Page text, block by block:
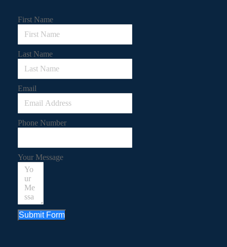
First Name
Last Name
Email
Phone Number
Your Message
Submit Form